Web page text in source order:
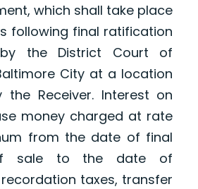
which shall take place
following final ratification
the District Court of
City at a location
the Receiver. Interest on
money charged at rate
from the date of final
sale to the date of
taxes, transfer